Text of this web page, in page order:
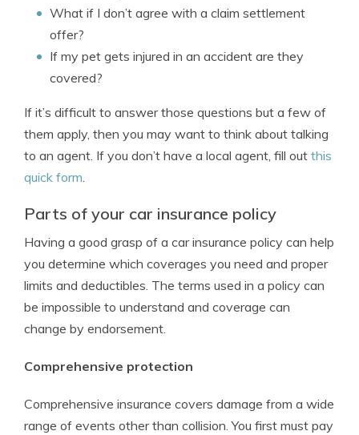
What if I don’t agree with a claim settlement
offer?
If my pet gets injured in an accident are they
covered?
If it’s difficult to answer those questions but a few of
them apply, then you may want to think about talking
to an agent. If you don’t have a local agent, fill out this
quick form.
Parts of your car insurance policy
Having a good grasp of a car insurance policy can help
you determine which coverages you need and proper
limits and deductibles. The terms used in a policy can
be impossible to understand and coverage can
change by endorsement.
Comprehensive protection
Comprehensive insurance covers damage from a wide
range of events other than collision. You first must pay